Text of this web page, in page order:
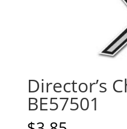
Director’s
BE57501